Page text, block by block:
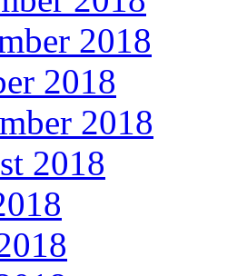
2018
2018
2018
2018